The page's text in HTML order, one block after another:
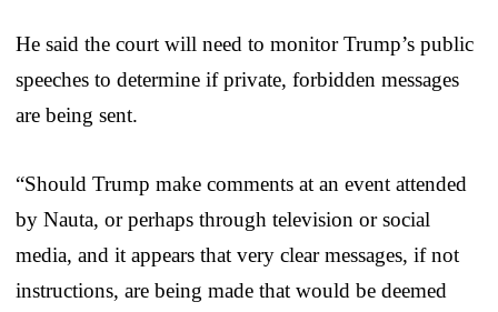
He said the court will need to monitor Trump’s public
speeches to determine if private, forbidden messages
are being sent.
“Should Trump make comments at an event attended
by Nauta, or perhaps through television or social
media, and it appears that very clear messages, if not
instructions, are being made that would be deemed